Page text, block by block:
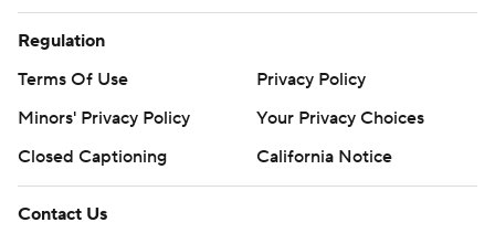
weeks last season - 55-7 over UL Monroe and 55-3 over
Southern Mississippi. The 52-point win over Southern
Miss was the school's previous largest margin of victory.
AP college football: https://apnews.com/hub/ap-top-
25-college-football-poll and
Regulation
Terms Of Use
Privacy Policy
Minors' Privacy Policy
Your Privacy Choices
Closed Captioning
California Notice
Contact Us